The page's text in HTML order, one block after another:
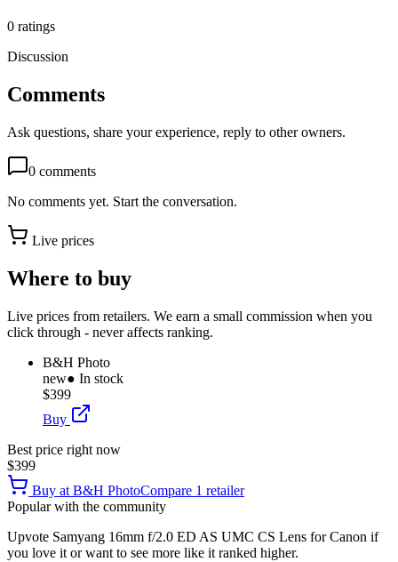
0 ratings
Discussion
Comments
Ask questions, share your experience, reply to other owners.
0 comments
No comments yet. Start the conversation.
Live prices
Where to buy
Live prices from retailers. We earn a small commission when you
click through - never affects ranking.
B&H Photo
new● In stock
$399
Buy
Best price right now
$399
Buy at B&H PhotoCompare 1 retailer
Popular with the community
Upvote Samyang 16mm f/2.0 ED AS UMC CS Lens for Canon if
you love it or want to see more like it ranked higher.